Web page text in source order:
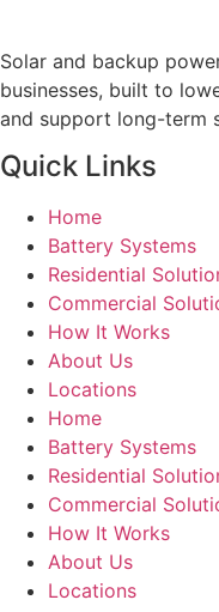
Solar and backup
businesses, built to
and support long-term
Quick Links
Home
Battery Systems
Residential
Commercial
How It Works
About Us
Locations
Home
Battery Systems
Residential
Commercial
How It Works
About Us
Locations